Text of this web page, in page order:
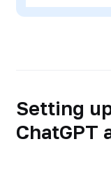
Setting
ChatGPT